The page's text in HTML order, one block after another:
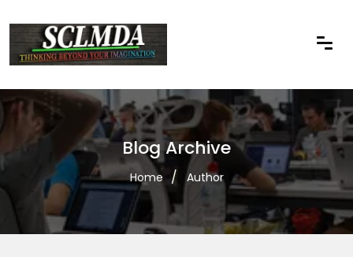
Blog Archive
Home Author